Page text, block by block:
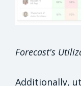
Forecast's
Additionally,